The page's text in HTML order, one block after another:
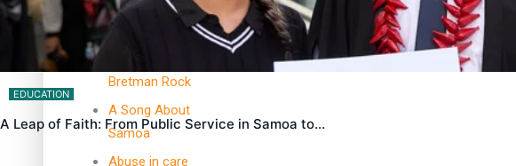
Bretman Rock
A Song About
Samoa
Abuse in care
EDUCATION
A Leap of Faith: From Public Service in Samoa to…